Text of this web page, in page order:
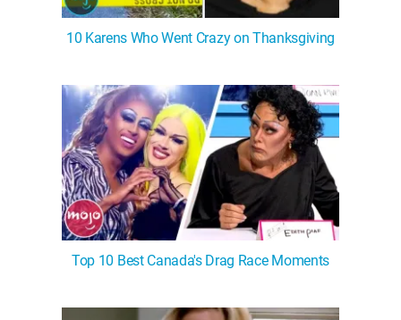
10 Karens Who Went Crazy on Thanksgiving
Top 10 Best Canada's Drag Race Moments